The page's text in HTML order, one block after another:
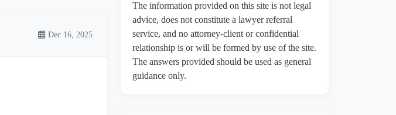
Dec 16, 2025
The information provided on this site is not legal
advice, does not constitute a lawyer referral
service, and no attorney-client or confidential
relationship is or will be formed by use of the site.
The answers provided should be used as general
guidance only.